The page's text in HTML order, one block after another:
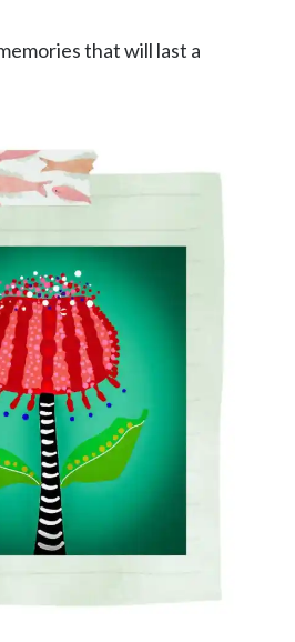
that will last a